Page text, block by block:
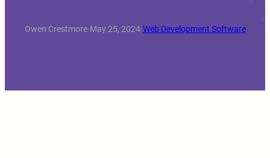
Owen Crestmore·May 25, 2024·Web Development Software